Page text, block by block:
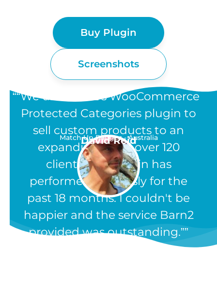
Buy Plugin
Screenshots
“We use Barn2's WooCommerce
Protected Categories plugin to
sell custom products to an
expanding list of over 120
clients. The plugin has
performed flawlessly for the
past 18 months. I couldn't be
happier and the service Barn2
provided was outstanding.”
David Reid
Match Up Badges - Australia